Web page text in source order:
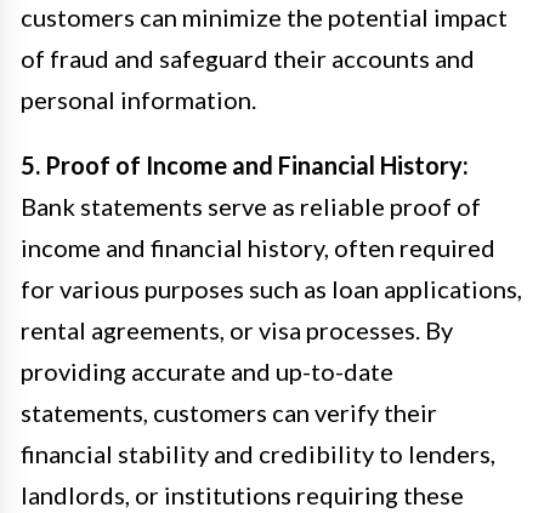
customers can minimize the potential impact
of fraud and safeguard their accounts and
personal information.
5. Proof of Income and Financial History:
Bank statements serve as reliable proof of
income and financial history, often required
for various purposes such as loan applications,
rental agreements, or visa processes. By
providing accurate and up-to-date
statements, customers can verify their
financial stability and credibility to lenders,
landlords, or institutions requiring these